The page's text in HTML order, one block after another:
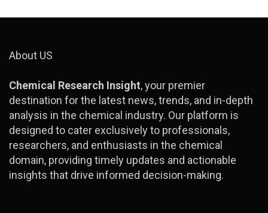
About US
Chemical Research Insight, your premier
destination for the latest news, trends, and in-depth
analysis in the chemical industry. Our platform is
designed to cater exclusively to professionals,
researchers, and enthusiasts in the chemical
domain, providing timely updates and actionable
insights that drive informed decision-making.